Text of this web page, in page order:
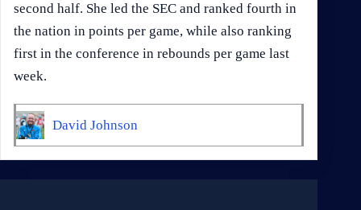
second half. She led the SEC and ranked fourth in
the nation in points per game, while also ranking
first in the conference in rebounds per game last
week.
David Johnson